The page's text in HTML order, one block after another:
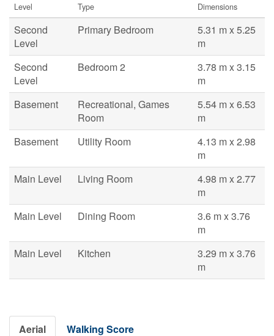
Level Type Dimensions
Second
Level
Primary Bedroom
5.31 m x 5.25
m
Second
Level
Bedroom 2
3.78 m x 3.15
m
Basement
Recreational, Games
Room
5.54 m x 6.53
m
Basement
Utility Room
4.13 m x 2.98
m
Main Level
Living Room
4.98 m x 2.77
m
Main Level
Dining Room
3.6 m x 3.76
m
Main Level
Kitchen
3.29 m x 3.76
m
Aerial Walking Score